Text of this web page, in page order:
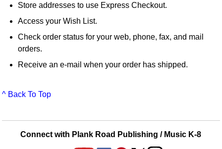
Store addresses to use Express Checkout.
Access your Wish List.
Check order status for your web, phone, fax, and mail
orders.
Receive an e-mail when your order has shipped.
^ Back To Top
Connect with Plank Road Publishing / Music K-8